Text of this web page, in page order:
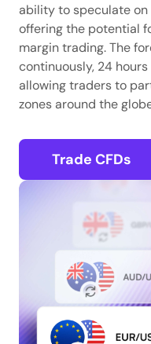
ability to speculate
offering the potential
margin trading. The
continuously, 24
allowing traders to
zones around the
Trade CFDs